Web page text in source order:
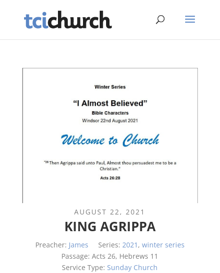
AUGUST 22, 2021
KING AGRIPPA
Preacher: James Series: 2021 , winter series
Passage: Acts 26, Hebrews 11
Service Type: Sunday Church